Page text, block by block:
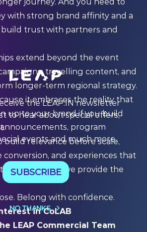
journey. And you need to
with strong brand affinity and a
trust with partners and
extend beyond the event
travelling content, and
longer-term regional strategy.
it embraces the reality that
up to your brand if you build
build relevance before scale,
and experiences that
event itself, we provide the
Belong with confidence.
in CoLAB
LEAP Commercial Team
the LEAP:IN newsletter
to hear about special offers,
program
events and much more.
SUBSCRIBE
NO THANKS